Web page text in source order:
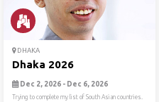
DHAKA
Dhaka 2026
Dec 2, 2026 - Dec 6, 2026
Trying to complete my list of South Asian countries.